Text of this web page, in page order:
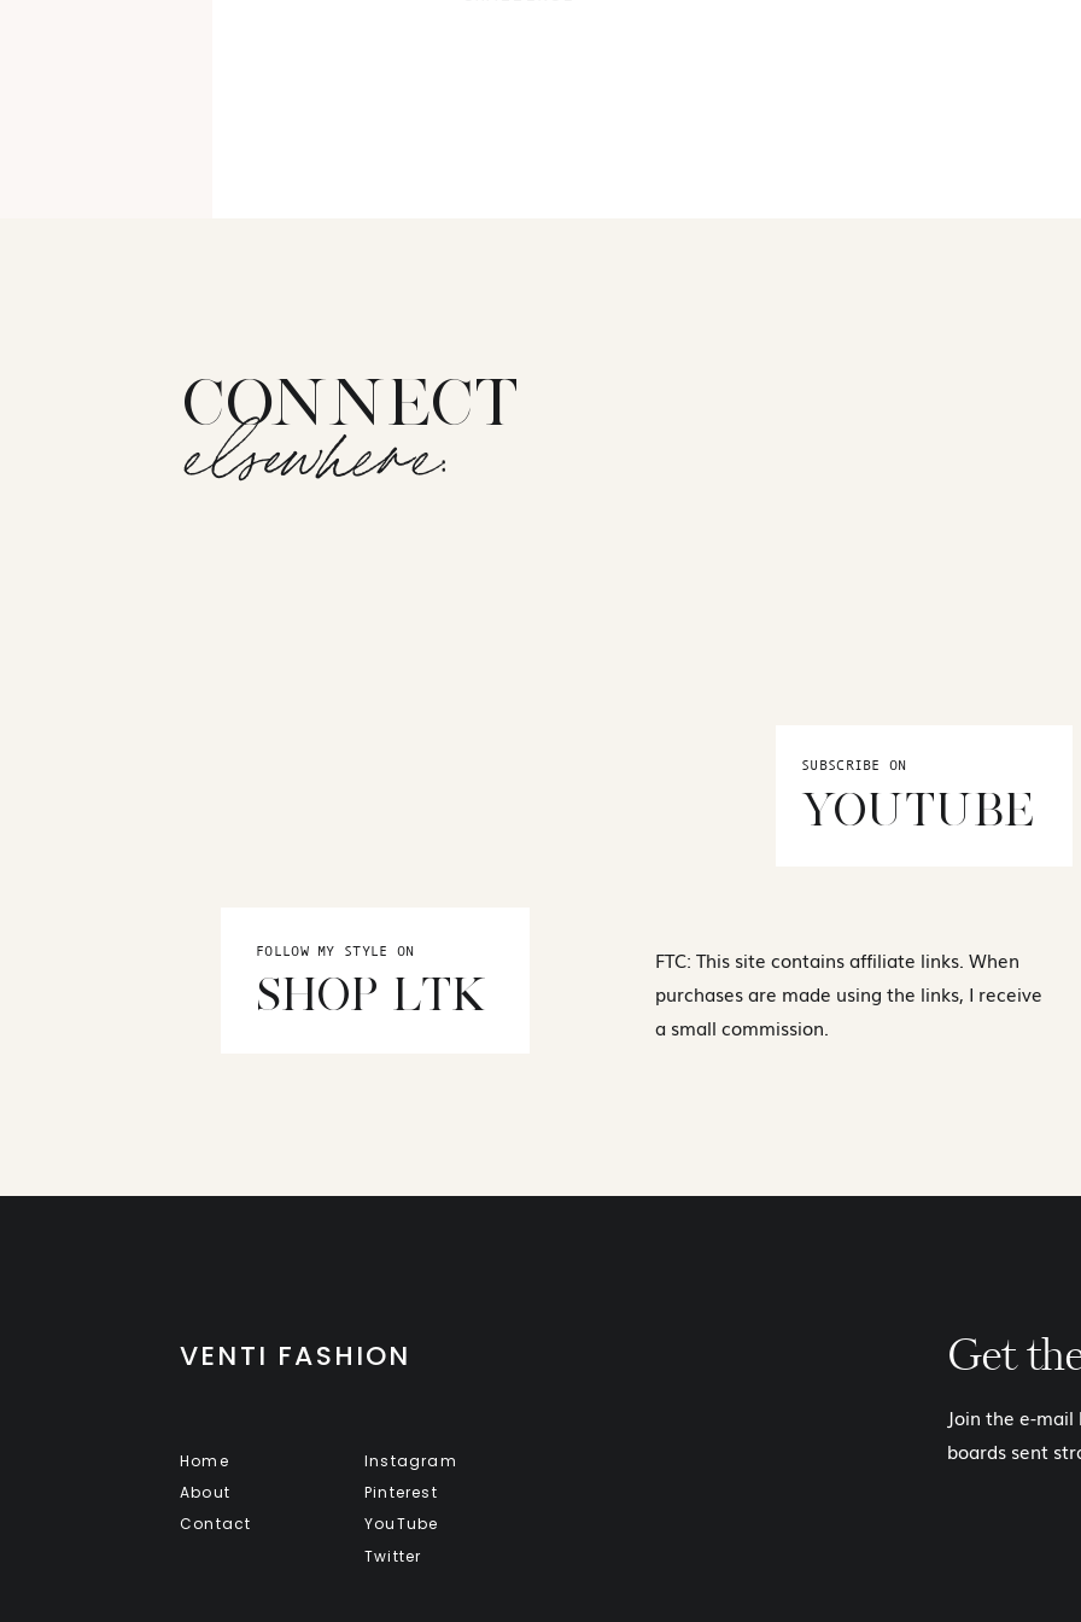
CONNECT
elsewhere:
FOLLOW MY STYLE ON
SHOP LTK
SUBSCRIBE ON
YOUTUBE
FTC: This site contains affiliate links. When
purchases are made using the links, I receive
a small commission.
VENTI FASHION
Home
About
Contact
Instagram
Pinterest
YouTube
Twitter
Get
Join the e-
boards sent